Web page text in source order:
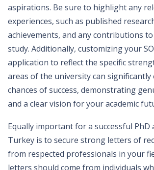
aspirations. Be sure to highlight any
experiences, such as published
achievements, and any contributions
study. Additionally, customizing your
application to reflect the specific
areas of the university can significantly
chances of success, demonstrating
and a clear vision for your academic
Equally important for a successful PhD
Turkey is to secure strong letters of
from respected professionals in your
letters should come from individuals